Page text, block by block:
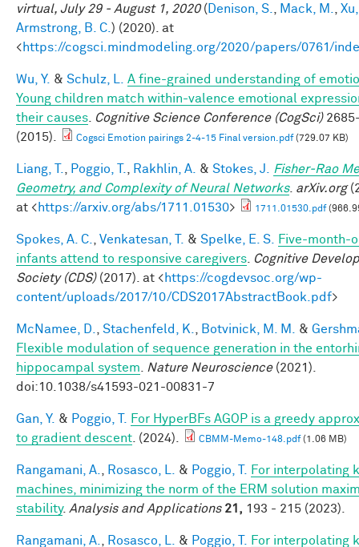
virtual, July 29 - August 1, 2020( Denison, S. Mack, M.
Armstrong, B. C. ) (2020). at
<https://cogsci.mindmodeling.org/2020/papers/0761/
Wu, Y. & Schulz, L.
A fine-grained understanding of
Young children match within-valence emotional
their causes
Cognitive Science Conference (CogSci)
(2015).
Cogsci Emotion pairings 2-4-15 Final version.pdf(729.07 KB)
Liang, T. Poggio, T. Rakhlin, A. & Stokes, J.
Fisher-Rao
Geometry, and Complexity of Neural Networks. arXiv.org
at <https://arxiv.org/abs/1711.01530> 1711.01530.pdf
Spokes, A. C. Venkatesan, T. & Spelke, E. S.
Five-month-
infants attend to responsive caregivers
Cognitive
Society (CDS)(2017). at <https://cogdevsoc.org/wp-
content/uploads/2017/10/CDS2017AbstractBook.pdf>
McNamee, D. Stachenfeld, K. Botvinick, M. M. &
Flexible modulation of sequence generation in the
hippocampal system
Nature Neuroscience(2021).
doi:10.1038/s41593-021-00831-7
Gan, Y. & Poggio, T.
For HyperBFs AGOP is a greedy
to gradient descent . (2024). CBMM-Memo-148.pdf(1.06 MB)
Rangamani, A. Rosasco, L. & Poggio, T.
For interpolating
machines, minimizing the norm of the ERM solution
stability. Analysis and Applications 21, 193 - 215 (2023).
Rangamani, A. Rosasco, L. & Poggio, T.
For interpolating